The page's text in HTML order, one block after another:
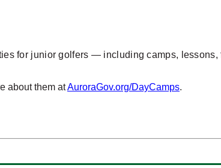
for junior golfers — including camps, lessons,
about them atAuroraGov.org/DayCamps.